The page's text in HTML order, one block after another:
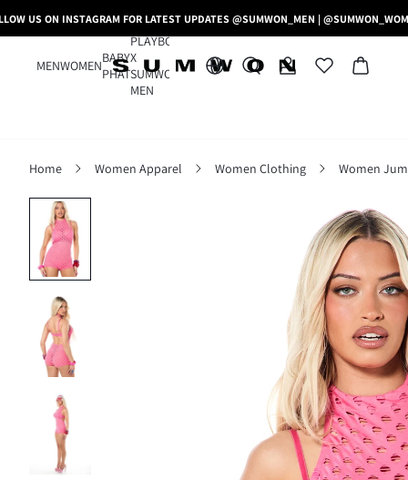
US ON INSTAGRAM FOR LATEST UPDATES @SUMWON_MEN |
MENWOMEN
BABY
PHAT
PLAYBOY
X
SUMWON
MEN
Home Women Apparel Women Clothing Women